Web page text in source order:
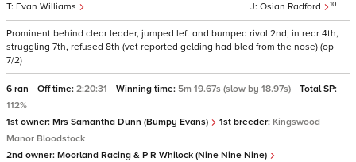
Osian Radford 10
Evan Williams
Prominent behind clear leader, jumped left and bumped rival 2nd, in rear 4th,
struggling 7th, refused 8th (vet reported gelding had bled from the nose) (op
7/2)
6 ran Off time: 2:20:31 Winning time: 5m 19.67s (slow by 18.97s)
Total SP:
112%
1st owner: Mrs Samantha Dunn (Bumpy Evans) 1st breeder: Kingswood
Manor Bloodstock
2nd owner: Moorland Racing & P R Whilock (Nine Nine Nine)